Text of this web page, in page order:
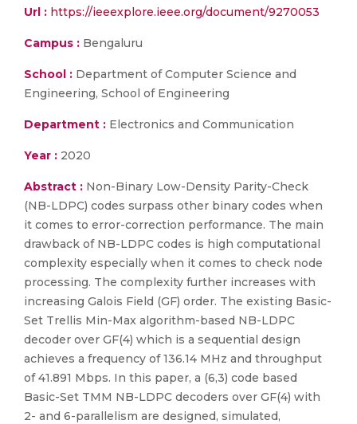
Url : https://ieeexplore.ieee.org/document/9270053
Campus : Bengaluru
School : Department of Computer Science and
Engineering, School of Engineering
Department : Electronics and Communication
Year : 2020
Abstract : Non-Binary Low-Density Parity-Check
(NB-LDPC) codes surpass other binary codes when
it comes to error-correction performance. The main
drawback of NB-LDPC codes is high computational
complexity especially when it comes to check node
processing. The complexity further increases with
increasing Galois Field (GF) order. The existing Basic-
Set Trellis Min-Max algorithm-based NB-LDPC
decoder over GF(4) which is a sequential design
achieves a frequency of 136.14 MHz and throughput
of 41.891 Mbps. In this paper, a (6,3) code based
Basic-Set TMM NB-LDPC decoders over GF(4) with
2- and 6-parallelism are designed, simulated,